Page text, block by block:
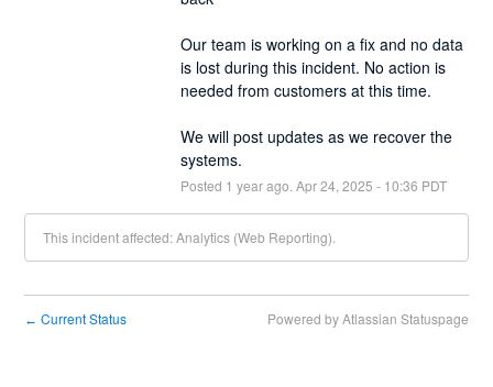
Our team is working on a fix and no data
is lost during this incident. No action is
needed from customers at this time.
We will post updates as we recover the
systems.
Posted 1 year ago. Apr24 2025 - 10:36 PDT
This incident affected: Analytics (Web Reporting).
← Current Status Powered by Atlassian Statuspage